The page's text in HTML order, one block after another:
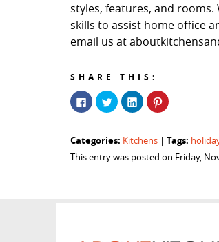
styles, features, and rooms.
skills to assist home office
email us at
SHARE THIS:
Click
to
share
(Opens
in
new
window)
Click
to
share
(Opens
new
window)
Click
to
share
(Opens
new
Click
to
(Opens
new
Categories: Kitchens | Tags:
This entry was posted on Friday,